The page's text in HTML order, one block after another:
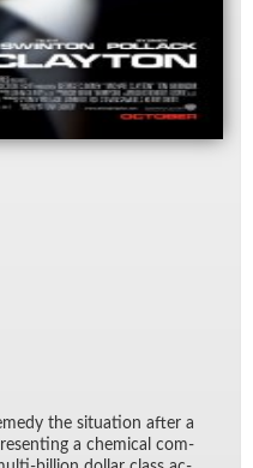
the sit­u­a­tion af­ter a
a chem­i­cal com­